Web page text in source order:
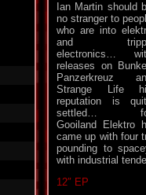
Ian Martin should
no stranger to
who are into
and
electronics…
releases on
Panzerkreuz
Strange Life
reputation is
settled…
Gooiland Elektro
came up with four
pounding to
with industrial
12″ EP